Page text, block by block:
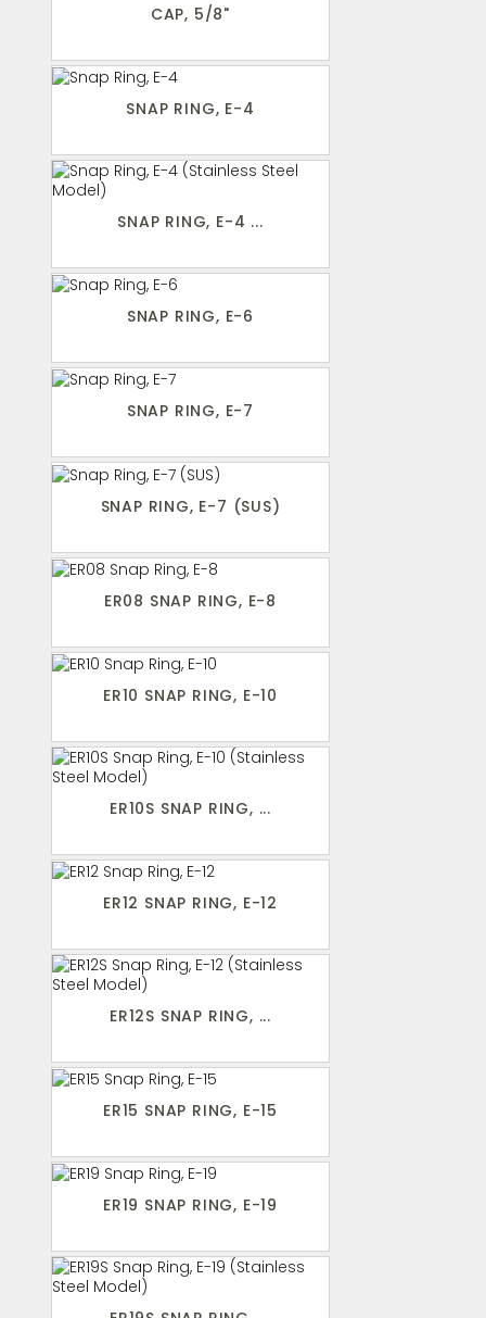
CAP, 5/8"
SNAP RING, E-4
SNAP RING, E-4 ...
SNAP RING, E-6
SNAP RING, E-7
SNAP RING, E-7 (SUS)
ER08 SNAP RING, E-8
ER10 SNAP RING, E-10
ER10S SNAP RING, ...
ER12 SNAP RING, E-12
ER12S SNAP RING, ...
ER15 SNAP RING, E-15
ER19 SNAP RING, E-19